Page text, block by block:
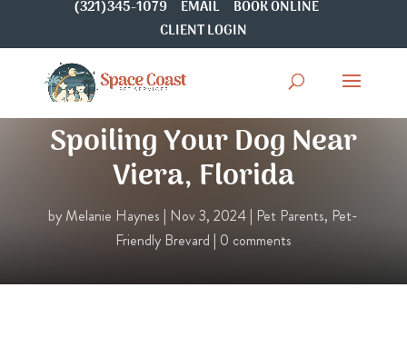
(321)345-1079 EMAIL
BOOK ONLINE
CLIENT LOGIN
The Ultimate Guide to
Spoiling Your Dog Near
Viera, Florida
by Melanie Haynes | Nov 3, 2024 | Pet Parents, Pet-
Friendly Brevard | 0 comments